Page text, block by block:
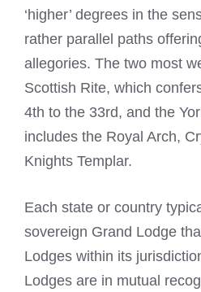
‘higher’ degrees in the
rather parallel paths
allegories. The two most
Scottish Rite, which
4th to the 33rd, and the
includes the Royal Arch,
Knights Templar.
Each state or country
sovereign Grand Lodge
Lodges within its
Lodges are in mutual